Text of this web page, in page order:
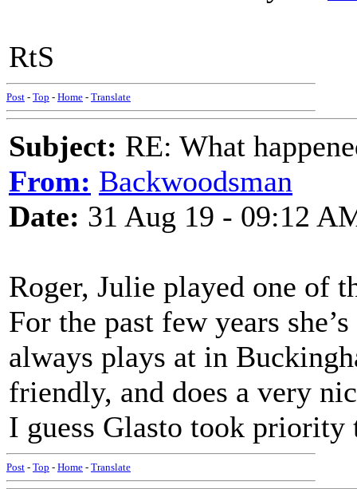
RtS
Post - Top - Home - Translate
Subject: RE: What
From: Backwoodsman
Date: 31 Aug 19 - 09:12
Roger, Julie played one of
For the past few years
always plays at in
friendly, and does a very
I guess Glasto took priority
Post - Top - Home - Translate